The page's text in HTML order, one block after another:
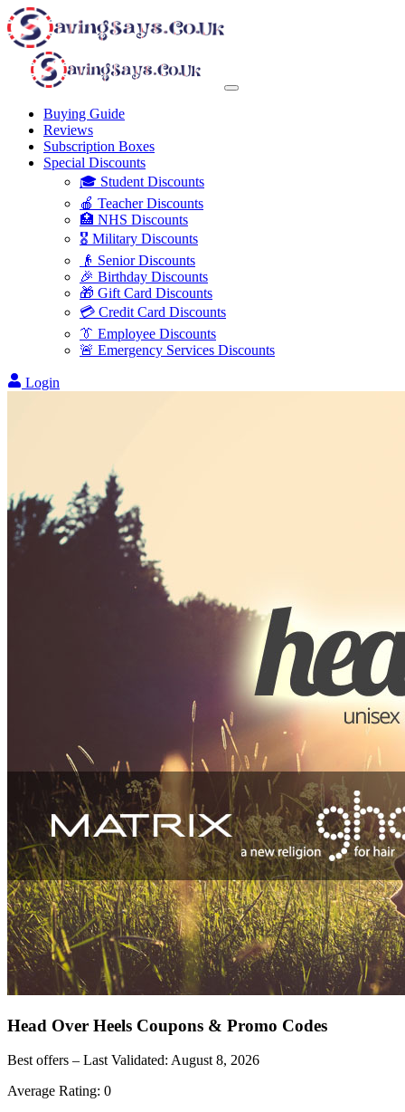
Buying Guide
Reviews
Subscription Boxes
Special Discounts
🎓 Student Discounts
🍎 Teacher Discounts
🏥 NHS Discounts
🎖️ Military Discounts
👴 Senior Discounts
🎉 Birthday Discounts
🎁 Gift Card Discounts
💳 Credit Card Discounts
👔 Employee Discounts
🚨 Emergency Services Discounts
Login
Head Over Heels Coupons & Promo Codes
Best offers – Last Validated: August 8, 2026
Average Rating: 0